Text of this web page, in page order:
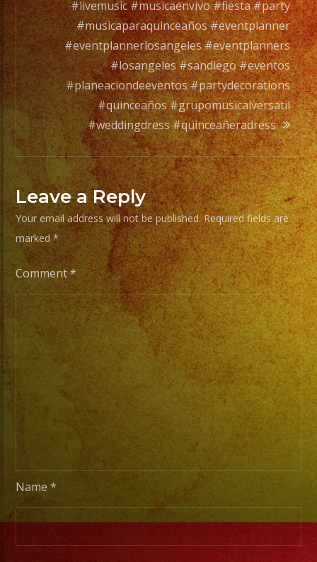
occation,
from
two
band
members
to
a
full
orchesta.
Choose
Your
Styles
of
Music
Escoje
Tus
Generos
Musica
Lights
#livemusic #musicaenvivo #fiesta #party
#musicaparaquinceaños #eventplanner
#eventplannerlosangeles #eventplanners
#losangeles #sandiego #eventos
#planeaciondeeventos #partydecorations
#quinceaños #grupomusicalversatil
#weddingdress #quinceañeradress
Leave a Reply
Your email address will not be published. Required fields are
marked*
Comment*
Name*